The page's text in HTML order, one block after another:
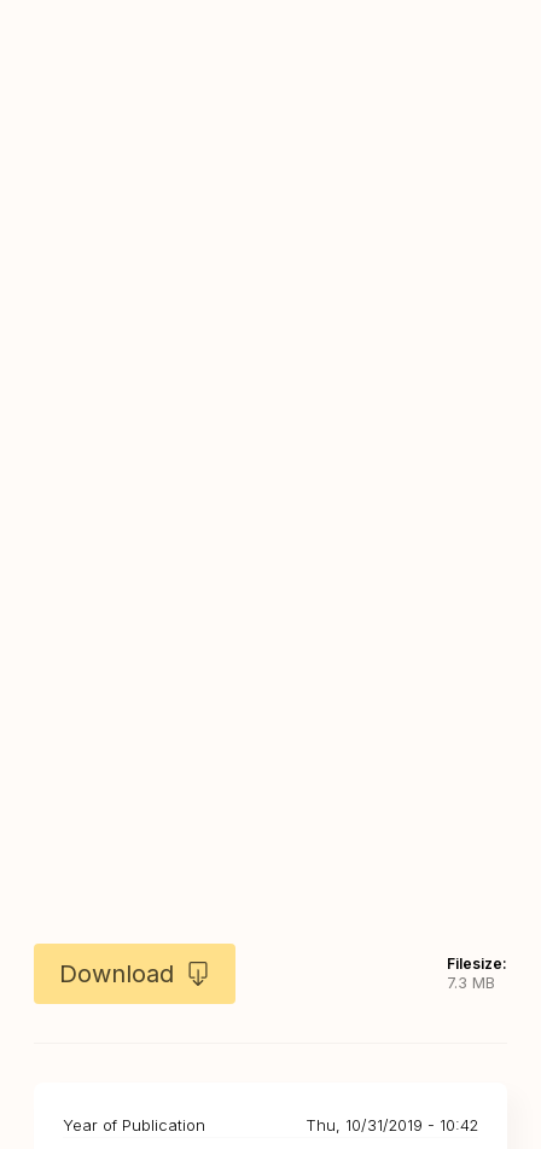
Download
Filesize:
7.3 MB
Year of Publication
Thu, 10/31/2019 - 10:42